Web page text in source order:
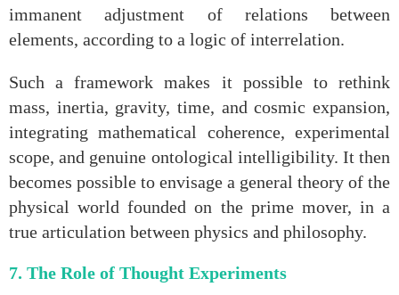
immanent adjustment of relations between
elements, according to a logic of interrelation.
Such a framework makes it possible to rethink
mass, inertia, gravity, time, and cosmic expansion,
integrating mathematical coherence, experimental
scope, and genuine ontological intelligibility. It then
becomes possible to envisage a general theory of the
physical world founded on the prime mover, in a
true articulation between physics and philosophy.
7. The Role of Thought Experiments